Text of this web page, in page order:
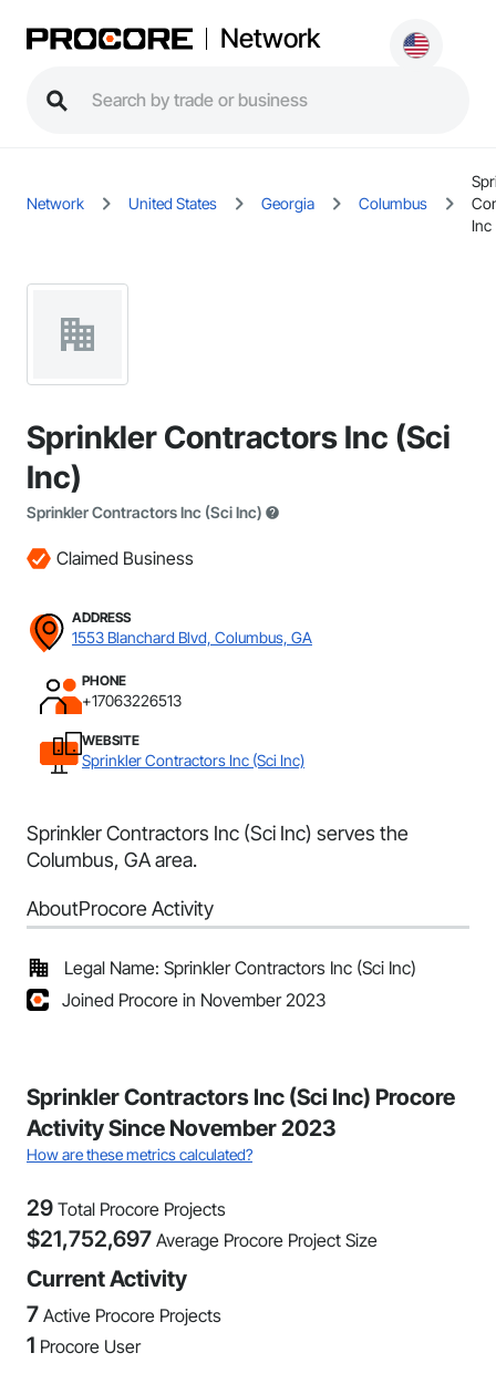
Network
Network United States Georgia Columbus
Inc
Sprinkler Contractors Inc (Sci
Inc)
Sprinkler Contractors Inc (Sci Inc)
Claimed Business
ADDRESS
1553 Blanchard Blvd, Columbus, GA
PHONE
+17063226513
WEBSITE
Sprinkler Contractors Inc (Sci Inc)
Sprinkler Contractors Inc (Sci Inc) serves the
Columbus, GA area.
AboutProcore Activity
Legal Name: Sprinkler Contractors Inc (Sci Inc)
Joined Procore in November 2023
Sprinkler Contractors Inc (Sci Inc) Procore
Activity Since November 2023
How are these metrics calculated?
29 Total Procore Projects
$21,752,697 Average Procore Project Size
Current Activity
7 Active Procore Projects
1 Procore User